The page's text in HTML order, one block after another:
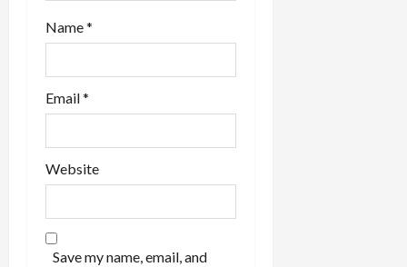
Name*
Email*
Website
Save my name, email, and